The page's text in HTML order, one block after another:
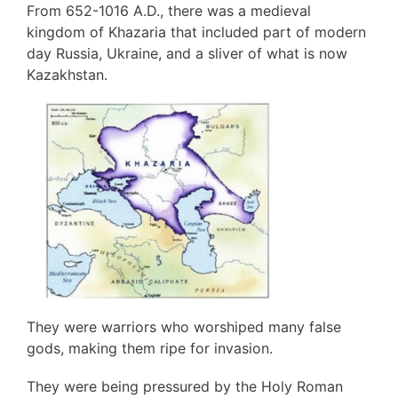
From 652-1016 A.D., there was a medieval
kingdom of Khazaria that included part of modern
day Russia, Ukraine, and a sliver of what is now
Kazakhstan.
They were warriors who worshiped many false
gods, making them ripe for invasion.
They were being pressured by the Holy Roman